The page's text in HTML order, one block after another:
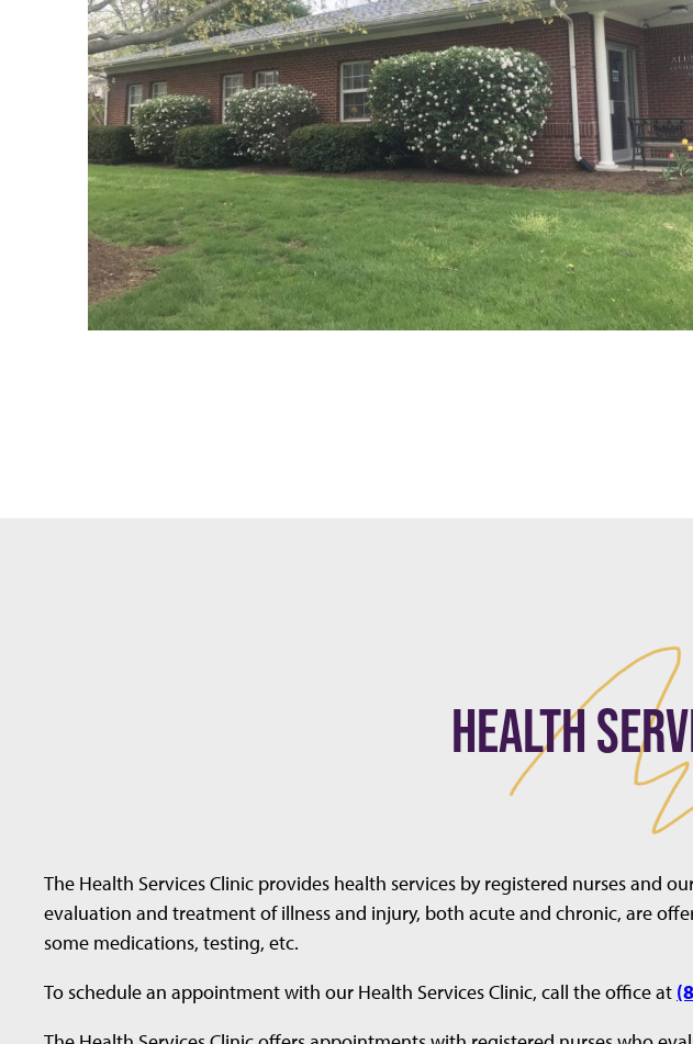
HEALTH
The Health Services Clinic provides health services by registered nurses and
evaluation and treatment of illness and injury, both acute and chronic, are
some medications, testing, etc.
To schedule an appointment with our Health Services Clinic, call the office at